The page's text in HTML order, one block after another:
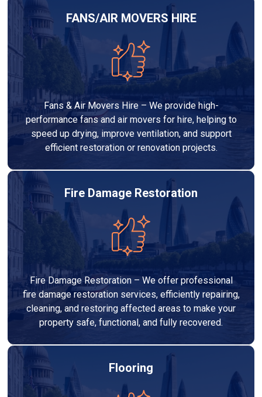
FANS/AIR MOVERS HIRE
Fans & Air Movers Hire – We provide high-
performance fans and air movers for hire, helping to
speed up drying, improve ventilation, and support
efficient restoration or renovation projects.
Fire Damage Restoration
Fire Damage Restoration – We offer professional
fire damage restoration services, efficiently repairing,
cleaning, and restoring affected areas to make your
property safe, functional, and fully recovered.
Flooring